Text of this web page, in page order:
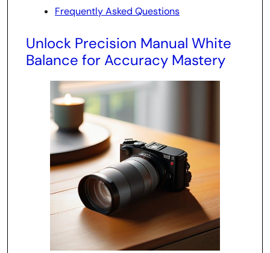
Frequently Asked Questions
Unlock Precision Manual White
Balance for Accuracy Mastery